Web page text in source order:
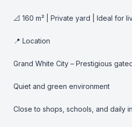
📐 160 m² | Private yard | Ideal for
📍 Location
Grand White City – Prestigious
Quiet and green environment
Close to shops, schools, and daily